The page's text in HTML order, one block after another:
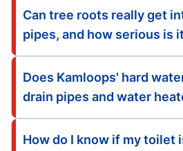
Can tree roots really get
pipes, and how serious is
Does Kamloops' hard
drain pipes and water
How do I know if my toilet